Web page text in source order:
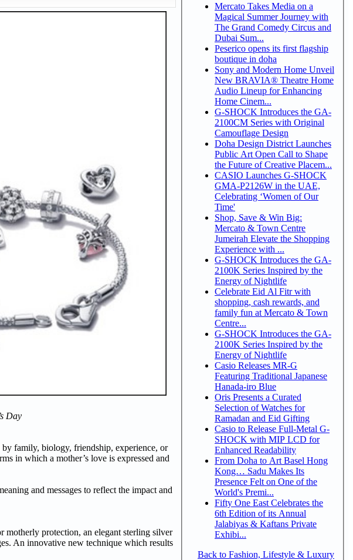
Day
family, biology, friendship, experience, or
in which a mother’s love is expressed and
and messages to reflect the impact and
motherly protection, an elegant sterling silver
An innovative new technique which results
Mercato Takes Media on a
Magical Summer Journey with
The Grand Comedy Circus and
Dubai Sum...
Peserico opens its first flagship
boutique in doha
Sony and Modern Home Unveil
New BRAVIA® Theatre Home
Audio Lineup for Enhancing
Home Cinem...
G-SHOCK Introduces the GA-
2100CM Series with Original
Camouflage Design
Doha Design District Launches
Public Art Open Call to Shape
the Future of Creative Placem...
CASIO Launches G-SHOCK
GMA-P2126W in the UAE,
Celebrating ‘Women of Our
Time'
Shop, Save & Win Big:
Mercato & Town Centre
Jumeirah Elevate the Shopping
Experience with ...
G-SHOCK Introduces the GA-
2100K Series Inspired by the
Energy of Nightlife
Celebrate Eid Al Fitr with
shopping, cash rewards, and
family fun at Mercato & Town
Centre...
G-SHOCK Introduces the GA-
2100K Series Inspired by the
Energy of Nightlife
Casio Releases MR-G
Featuring Traditional Japanese
Hanada-iro Blue
Oris Presents a Curated
Selection of Watches for
Ramadan and Eid Gifting
Casio to Release Full-Metal G-
SHOCK with MIP LCD for
Enhanced Readability
From Doha to Art Basel Hong
Kong… Sadu Makes Its
Presence Felt on One of the
World's Premi...
Fifty One East Celebrates the
6th Edition of its Annual
Jalabiyas & Kaftans Private
Exhibi...
Back to Fashion, Lifestyle & Luxury